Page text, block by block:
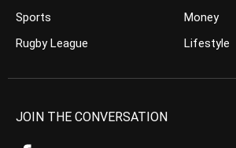
Sports
Rugby League
Money
Lifestyle
JOIN THE CONVERSATION